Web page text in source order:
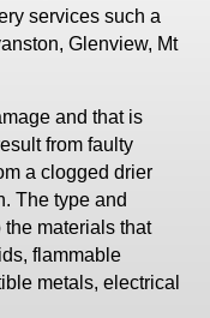
services such a
Glenview, Mt
and that is
from faulty
a clogged drier
The type and
materials that
flammable
metals, electrical